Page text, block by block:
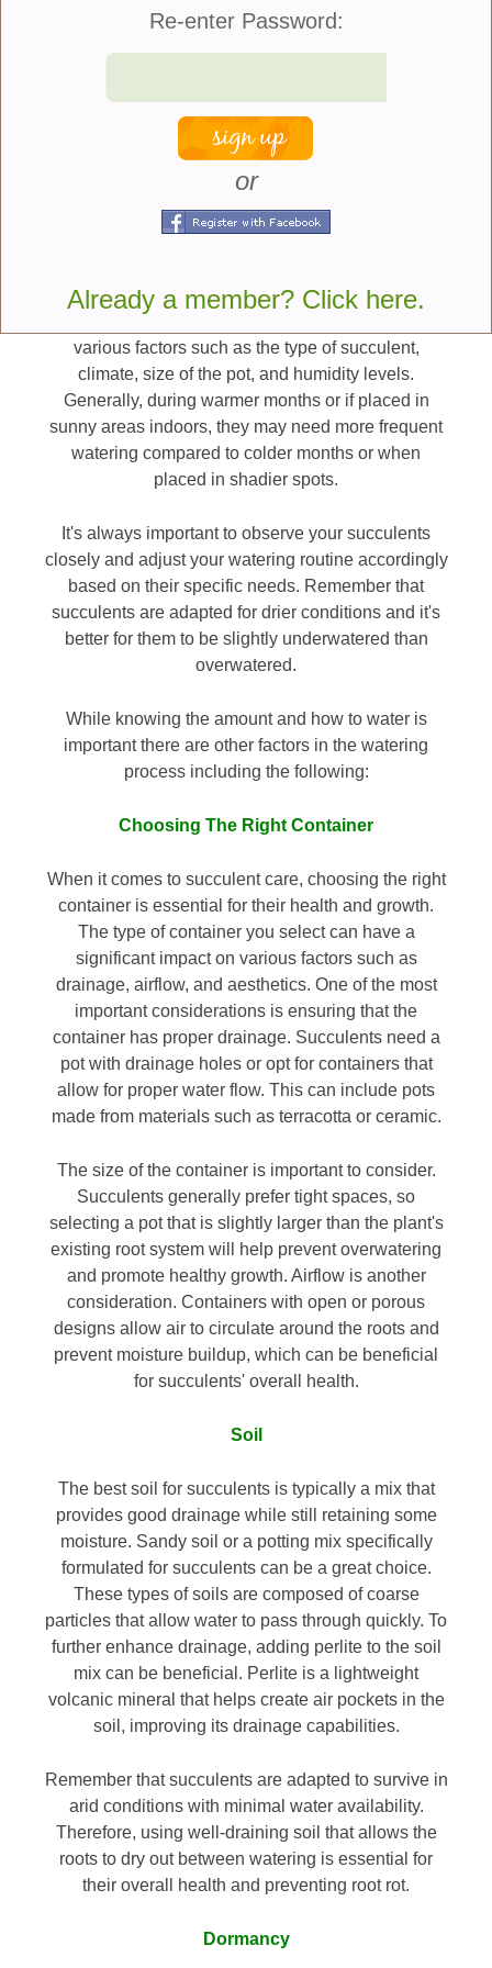
frequency of watering may vary depending on
factors such as climate, temperature, humidity
Watering this way ensures that the entire root
system gets hydrated. However, it is crucial not to
leave them sitting in standing water as this can also
cause root rot. If they do get root rot the plant will
various factors such as the type of succulent,
climate, size of the pot, and humidity levels.
Generally, during warmer months or if placed in
sunny areas indoors, they may need more frequent
watering compared to colder months or when
placed in shadier spots.
It's always important to observe your succulents
closely and adjust your watering routine accordingly
based on their specific needs. Remember that
succulents are adapted for drier conditions and it's
better for them to be slightly underwatered than
overwatered.
While knowing the amount and how to water is
important there are other factors in the watering
process including the following:
Choosing The Right Container
When it comes to succulent care, choosing the right
container is essential for their health and growth.
The type of container you select can have a
significant impact on various factors such as
drainage, airflow, and aesthetics. One of the most
important considerations is ensuring that the
container has proper drainage. Succulents need a
pot with drainage holes or opt for containers that
allow for proper water flow. This can include pots
made from materials such as terracotta or ceramic.
The size of the container is important to consider.
Succulents generally prefer tight spaces, so
selecting a pot that is slightly larger than the plant's
existing root system will help prevent overwatering
and promote healthy growth. Airflow is another
consideration. Containers with open or porous
designs allow air to circulate around the roots and
prevent moisture buildup, which can be beneficial
for succulents' overall health.
Soil
The best soil for succulents is typically a mix that
provides good drainage while still retaining some
moisture. Sandy soil or a potting mix specifically
formulated for succulents can be a great choice.
These types of soils are composed of coarse
particles that allow water to pass through quickly. To
further enhance drainage, adding perlite to the soil
mix can be beneficial. Perlite is a lightweight
volcanic mineral that helps create air pockets in the
soil, improving its drainage capabilities.
Remember that succulents are adapted to survive in
arid conditions with minimal water availability.
Therefore, using well-draining soil that allows the
roots to dry out between watering is essential for
their overall health and preventing root rot.
Dormancy
Re-enter Password:
or
Already a member? Click here.